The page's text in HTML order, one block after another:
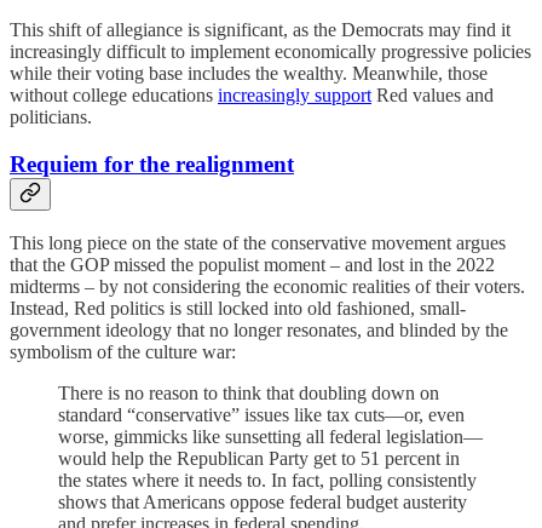
This shift of allegiance is significant, as the Democrats may find it
increasingly difficult to implement economically progressive policies
while their voting base includes the wealthy. Meanwhile, those
without college educations increasingly support Red values and
politicians.
Requiem for the realignment
This long piece on the state of the conservative movement argues
that the GOP missed the populist moment – and lost in the 2022
midterms – by not considering the economic realities of their voters.
Instead, Red politics is still locked into old fashioned, small-
government ideology that no longer resonates, and blinded by the
symbolism of the culture war:
There is no reason to think that doubling down on
standard “conservative” issues like tax cuts—or, even
worse, gim­micks like sunsetting all federal legislation—
would help the Republican Party get to 51 percent in
the states where it needs to. In fact, polling consistently
shows that Americans oppose federal budget austerity